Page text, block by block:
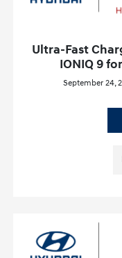
Ultra-Fast
IONIQ 9
September 24,